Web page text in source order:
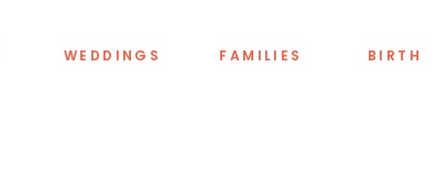
BIRTH
WEDDINGS FAMILIES